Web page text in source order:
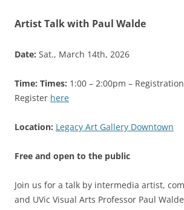
Artist Talk with Paul Walde
Date: Sat., March 14th, 2026
Time: Times: 1:00 – 2:00pm –
Register here
Location: Legacy Art Gallery Downtown
Free and open to the public
Join us for a talk by intermedia artist,
and UVic Visual Arts Professor Paul